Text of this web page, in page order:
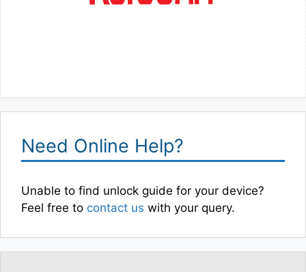
Need Online Help?
Unable to find unlock guide for your device?
Feel free to contact us with your query.